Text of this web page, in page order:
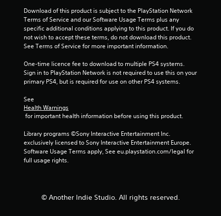
2
6
r
a
n
Download of this product is subject to the PlayStation Network
Terms of Service and our Software Usage Terms plus any
specific additional conditions applying to this product. If you do
not wish to accept these terms, do not download this product.
See Terms of Service for more important information.
One-time licence fee to download to multiple PS4 systems.
Sign in to PlayStation Network is not required to use this on your
primary PS4, but is required for use on other PS4 systems.
See
Health Warnings
for important health information before using this product.
Library programs ©Sony Interactive Entertainment Inc.
exclusively licensed to Sony Interactive Entertainment Europe.
Software Usage Terms apply, See eu.playstation.com/legal for
full usage rights.
© Another Indie Studio. All rights reserved.